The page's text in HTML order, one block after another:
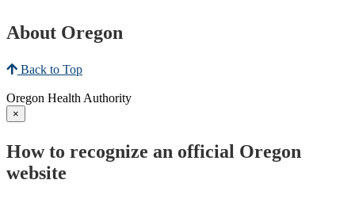
About Oregon
Back to Top
Oregon Health Authority
×
How to recognize an official Oregon
website